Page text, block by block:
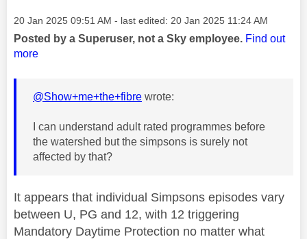
Message posted on
‎20 Jan 2025 09:51 AM - last edited: ‎20 Jan 2025 11:24 AM
Posted by a Superuser, not a Sky employee. Find out
more
@Show+me+the+fibre wrote:
I can understand adult rated programmes before
the watershed but the simpsons is surely not
affected by that?
It appears that individual Simpsons episodes vary
between U, PG and 12, with 12 triggering
Mandatory Daytime Protection no matter what